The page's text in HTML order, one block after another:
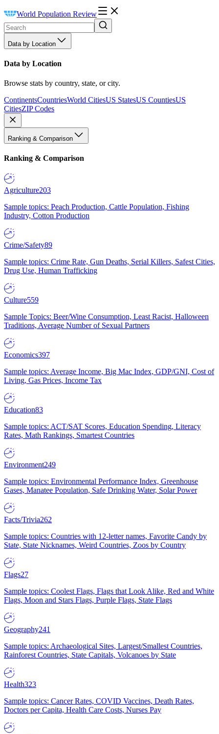
World Population Review
Data by Location
Data by Location
Browse stats by country, state, or city.
ContinentsCountriesWorld CitiesUS StatesUS CountiesUS
CitiesZIP Codes
Ranking & Comparison
Ranking & Comparison
Agriculture203
Sample topics: Peach Production, Cattle Population, Fishing
Industry, Cotton Production
Crime/Safety89
Sample topics: Crime Rate, Gun Deaths, Serial Killers, Safest Cities,
Drug Use, Human Trafficking
Culture559
Sample Topics: Beer/Wine Consumption, Least Racist, Halloween
Traditions, Average Number of Sexual Partners
Economics397
Sample topics: Average Income, Big Mac Index, GDP/GNI, Cost of
Living, Gas Prices, Income Tax
Education83
Sample topics: ACT/SAT Scores, Education Spending, Literacy
Rates, Math Rankings, Smartest Countries
Environment249
Sample topics: Environmental Performance Index, Greenhouse
Gases, Manatee Population, Safe Drinking Water, Solar Power
Facts/Trivia262
Sample topics: Countries with 12-letter names, Favorite Candy by
State, State Nicknames, Weird Countries, Zoos by Country
Flags27
Sample topics: Coolest Flags, Flags that Look Alike, Red and White
Flags, Moon and Stars Flags, Purple Flags, State Flags
Geography241
Sample topics: Archaeological Sites, Largest/Smallest Countries,
Rainforest Countries, State Capitals, Volcanoes by State
Health323
Sample topics: Cancer Rates, COVID Vaccines, Death Rates,
Doctors per Capita, Health Care Costs, Nurses Pay